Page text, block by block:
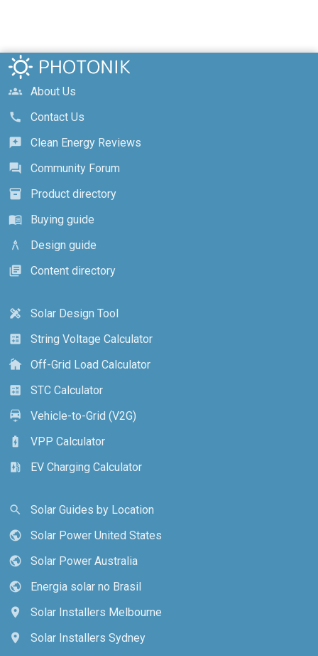
groups
About Us
call
Contact Us
reviews
Clean Energy Reviews
forum
Community Forum
inventory_2
Product directory
menu_book
Buying guide
architecture
Design guide
library_books
Content directory
design_services
Solar Design Tool
calculate
String Voltage Calculator
cottage
Off-Grid Load Calculator
calculate
STC Calculator
electric_car
Vehicle-to-Grid (V2G)
battery_charging_full
VPP Calculator
ev_station
EV Charging Calculator
search
Solar Guides by Location
public
Solar Power United States
public
Solar Power Australia
public
Energia solar no Brasil
location_on
Solar Installers Melbourne
location_on
Solar Installers Sydney